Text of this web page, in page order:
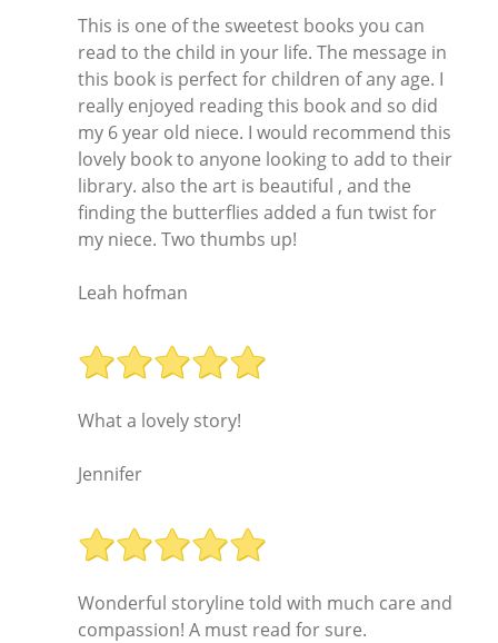
This is one of the sweetest books you can
read to the child in your life. The message in
this book is perfect for children of any age. I
really enjoyed reading this book and so did
my 6 year old niece. I would recommend this
lovely book to anyone looking to add to their
library. also the art is beautiful , and the
finding the butterflies added a fun twist for
my niece. Two thumbs up!
Leah hofman
What a lovely story!
Jennifer
Wonderful storyline told with much care and
compassion! A must read for sure.